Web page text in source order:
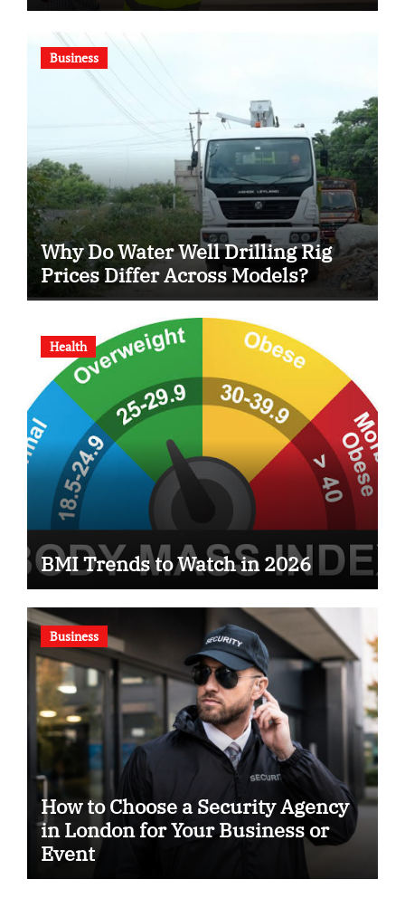
Business
Why Do Water Well Drilling Rig
Prices Differ Across Models?
Health
BMI Trends to Watch in 2026
Business
How to Choose a Security Agency
in London for Your Business or
Event